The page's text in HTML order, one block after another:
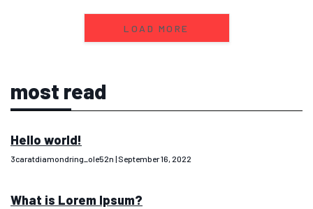
LOAD MORE
most read
Hello world!
3caratdiamondring_ole52n September 16, 2022
What is Lorem Ipsum?